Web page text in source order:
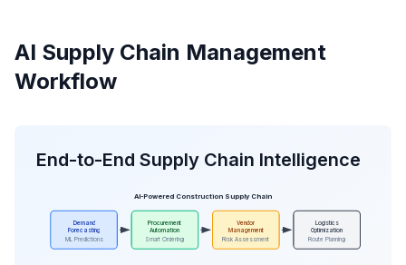
AI Supply Chain Management
Workflow
End-to-End Supply Chain Intelligence
AI-Powered Construction Supply Chain
Demand
Forecasting
ML Predictions
Procurement
Automation
Smart Ordering
Vendor
Management
Risk Assessment
Logistics
Optimization
Route Planning